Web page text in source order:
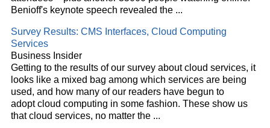
Benioff's keynote speech revealed the ...
Survey Results: CMS Interfaces, Cloud Computing
Services
Business Insider
Getting to the results of our survey aboutcloud services, it
looks like a mixed bag among which services are being
used, and how many of our readers have begun to
adoptcloud computing in some fashion. These show us
thatcloud services, no matter the ...